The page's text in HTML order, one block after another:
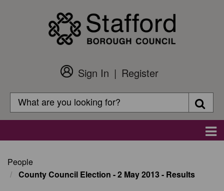
Customer
Login
Sign In
Register
Search
Search
People
County Council Election - 2 May 2013 - Results